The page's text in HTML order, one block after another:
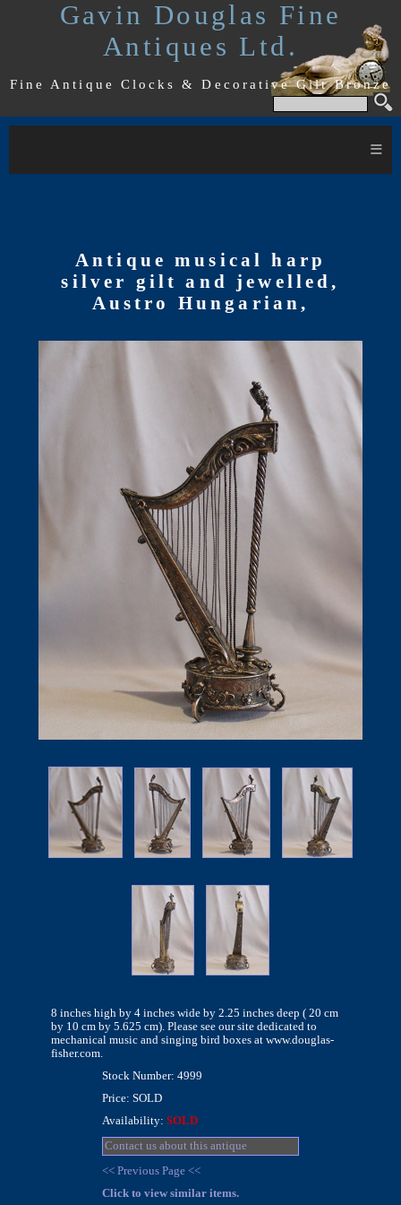
Gavin Douglas Fine
Antiques Ltd.
Fine Antique Clocks & Decorative Gilt Bronze
≡
Antique musical harp
silver gilt and jewelled,
Austro Hungarian,
8 inches high by 4 inches wide by 2.25 inches deep ( 20 cm
by 10 cm by 5.625 cm). Please see our site dedicated to
mechanical music and singing bird boxes at www.douglas-
fisher.com.
Stock Number: 4999
Price: SOLD
Availability: SOLD
Contact us about this antique
<< Previous Page <<
Click to view similar items.